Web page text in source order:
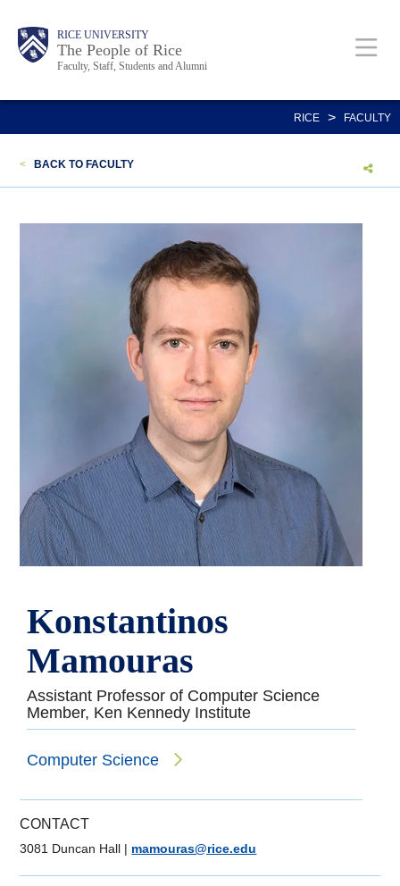
content
Body RICE UNIVERSITY
The People of Rice
Faculty, Staff, Students and Alumni
Main
Nav
Body
Body
RICE > FACULTY
< BACK TO FACULTY
Konstantinos
Mamouras
Assistant Professor of Computer Science
Member, Ken Kennedy Institute
Computer Science
CONTACT
3081 Duncan Hall | mamouras@rice.edu